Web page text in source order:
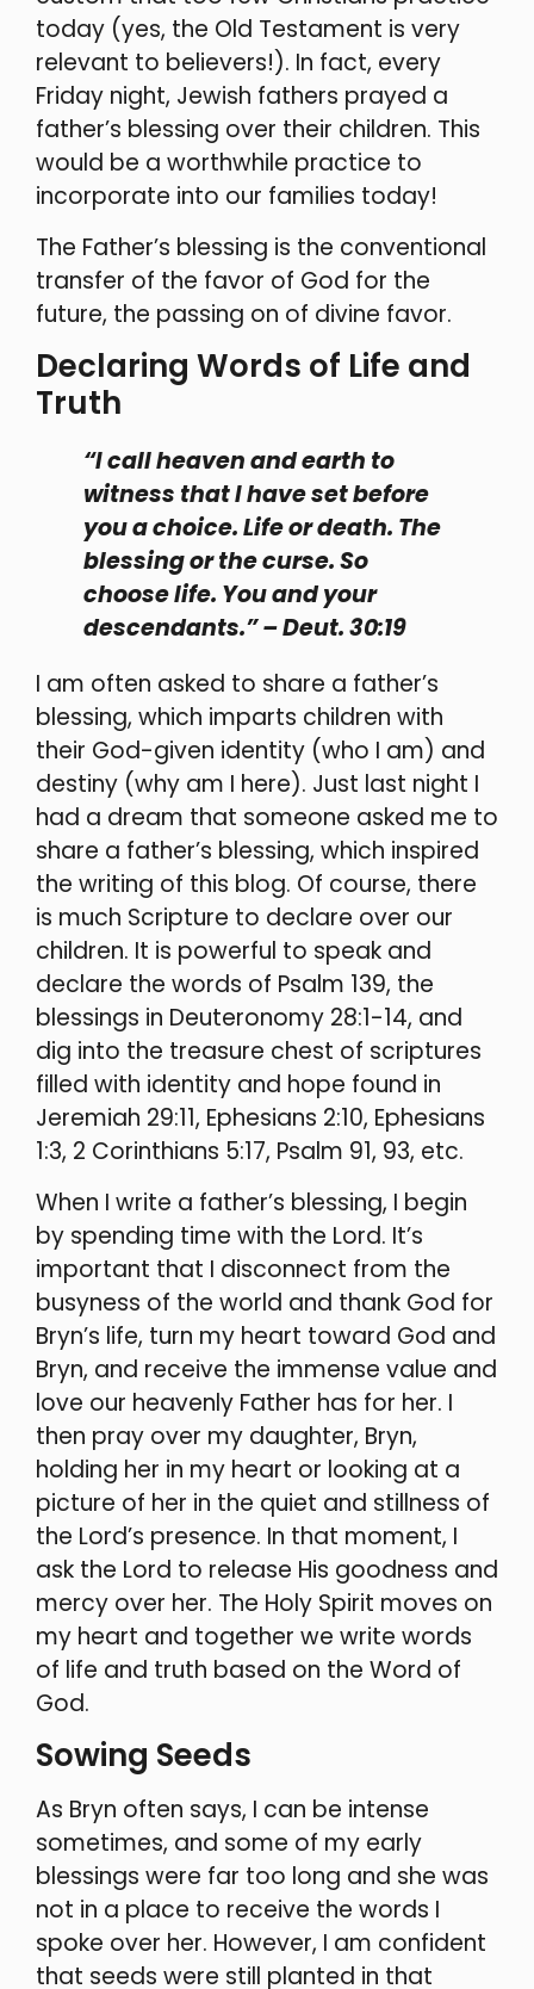
today (yes, the Old Testament is very
relevant to believers!). In fact, every
Friday night, Jewish fathers prayed a
father’s blessing over their children. This
would be a worthwhile practice to
incorporate into our families today!
The Father’s blessing is the conventional
transfer of the favor of God for the
future, the passing on of divine favor.
Declaring Words of Life and
Truth
“I call heaven and earth to
witness that I have set before
you a choice. Life or death. The
blessing or the curse. So
choose life. You and your
descendants.” – Deut. 30:19
I am often asked to share a father’s
blessing, which imparts children with
their God-given identity (who I am) and
destiny (why am I here). Just last night I
had a dream that someone asked me to
share a father’s blessing, which inspired
the writing of this blog. Of course, there
is much Scripture to declare over our
children. It is powerful to speak and
declare the words of Psalm 139, the
blessings in Deuteronomy 28:1-14, and
dig into the treasure chest of scriptures
filled with identity and hope found in
Jeremiah 29:11, Ephesians 2:10, Ephesians
1:3, 2 Corinthians 5:17, Psalm 91, 93, etc.
When I write a father’s blessing, I begin
by spending time with the Lord. It’s
important that I disconnect from the
busyness of the world and thank God for
Bryn’s life, turn my heart toward God and
Bryn, and receive the immense value and
love our heavenly Father has for her. I
then pray over my daughter, Bryn,
holding her in my heart or looking at a
picture of her in the quiet and stillness of
the Lord’s presence. In that moment, I
ask the Lord to release His goodness and
mercy over her. The Holy Spirit moves on
my heart and together we write words
of life and truth based on the Word of
God.
Sowing Seeds
As Bryn often says, I can be intense
sometimes, and some of my early
blessings were far too long and she was
not in a place to receive the words I
spoke over her. However, I am confident
that seeds were still planted in that